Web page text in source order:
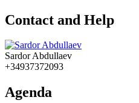
Contact and Help
Sardor Abdullaev
+34937372093
Agenda